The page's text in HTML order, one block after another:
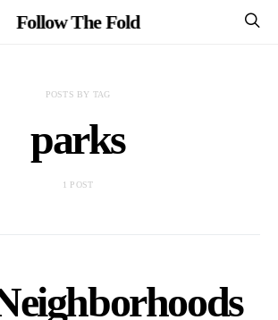
Follow The Fold
POSTS BY TAG
parks
1 POST